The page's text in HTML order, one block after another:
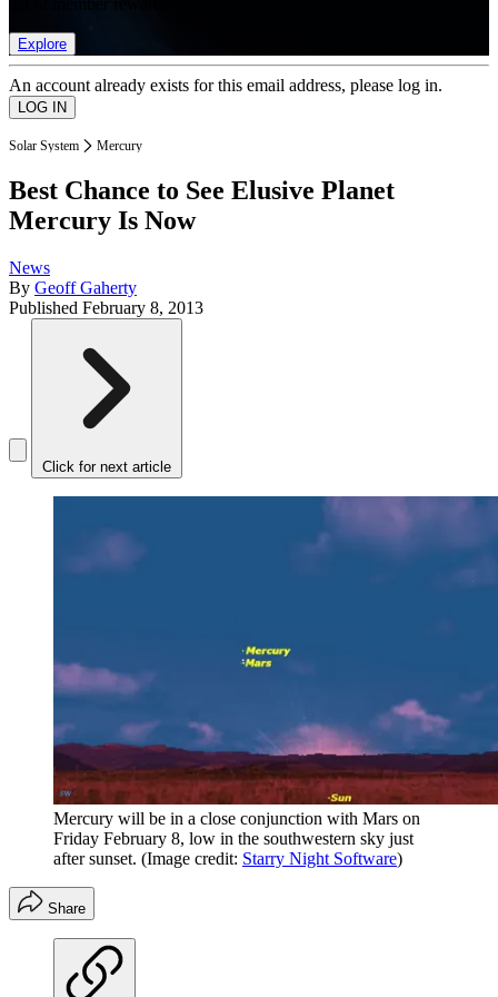
Explore
An account already exists for this email address, please log in.
Solar System Mercury
Best Chance to See Elusive Planet
Mercury Is Now
News
By Geoff Gaherty
Published February 8, 2013
Click for next article
Mercury will be in a close conjunction with Mars on
Friday February 8, low in the southwestern sky just
after sunset. (Image credit: Starry Night Software)
Share